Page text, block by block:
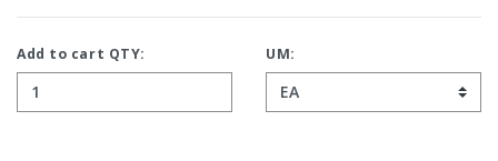
Add to cart QTY: UM: